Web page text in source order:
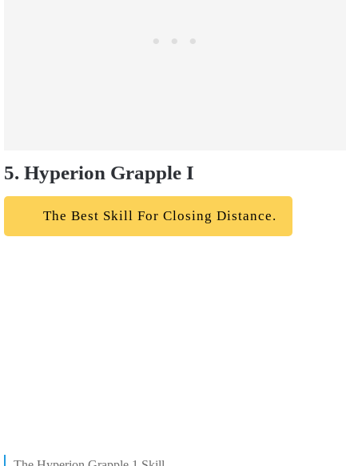
5. Hyperion Grapple I
The Best Skill For Closing Distance.